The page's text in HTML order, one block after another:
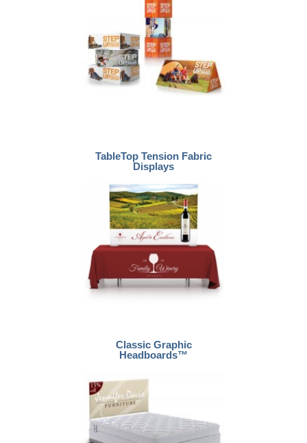
TableTop Tension Fabric
Displays
Classic Graphic
Headboards™